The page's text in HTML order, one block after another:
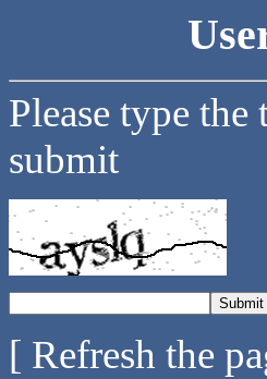
Please type
submit
[ Refresh the